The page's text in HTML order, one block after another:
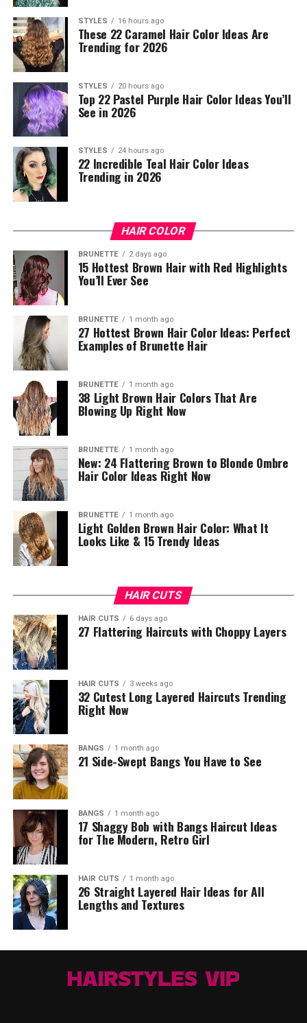
STYLES 16 hours ago
These 22 Caramel Hair Color Ideas Are
Trending for 2026
STYLES 20 hours ago
Top 22 Pastel Purple Hair Color Ideas You’ll
See in 2026
STYLES 24 hours ago
22 Incredible Teal Hair Color Ideas
Trending in 2026
HAIR COLOR
BRUNETTE 2 days ago
15 Hottest Brown Hair with Red Highlights
You’ll Ever See
BRUNETTE 1 month ago
27 Hottest Brown Hair Color Ideas: Perfect
Examples of Brunette Hair
BRUNETTE 1 month ago
38 Light Brown Hair Colors That Are
Blowing Up Right Now
BRUNETTE 1 month ago
New: 24 Flattering Brown to Blonde Ombre
Hair Color Ideas Right Now
BRUNETTE 1 month ago
Light Golden Brown Hair Color: What It
Looks Like & 15 Trendy Ideas
HAIR CUTS
HAIR CUTS 6 days ago
27 Flattering Haircuts with Choppy Layers
HAIR CUTS 3 weeks ago
32 Cutest Long Layered Haircuts Trending
Right Now
BANGS 1 month ago
21 Side-Swept Bangs You Have to See
BANGS 1 month ago
17 Shaggy Bob with Bangs Haircut Ideas
for The Modern, Retro Girl
HAIR CUTS 1 month ago
26 Straight Layered Hair Ideas for All
Lengths and Textures